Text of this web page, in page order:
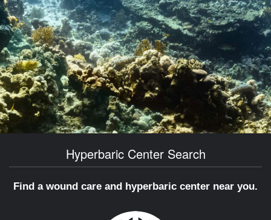
Hyperbaric Center Search
Find a wound care and hyperbaric center near you.